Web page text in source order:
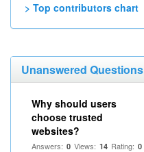
> Top contributors chart
Unanswered Questions
Why should users
choose trusted
websites?
Answers: 0 Views: 14 Rating: 0